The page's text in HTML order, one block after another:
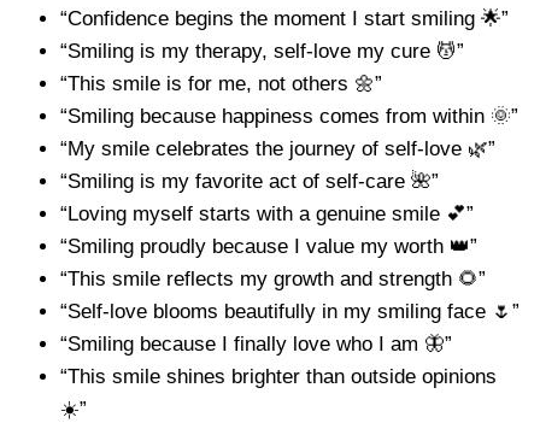
“Confidence begins the moment I start smiling 🌟”
“Smiling is my therapy, self-love my cure 💆”
“This smile is for me, not others 🌼”
“Smiling because happiness comes from within 🌞”
“My smile celebrates the journey of self-love 🌿”
“Smiling is my favorite act of self-care 🌺”
“Loving myself starts with a genuine smile 💕”
“Smiling proudly because I value my worth 👑”
“This smile reflects my growth and strength 🌻”
“Self-love blooms beautifully in my smiling face 🌷”
“Smiling because I finally love who I am 🦋”
“This smile shines brighter than outside opinions
☀️”